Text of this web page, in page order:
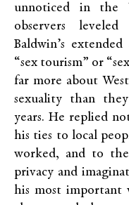
unnoticed in the
observers
Baldwin’s
“sex tourism” or
far more about
sexuality than
years. He replied
his ties to local
worked, and to
privacy and
his most important